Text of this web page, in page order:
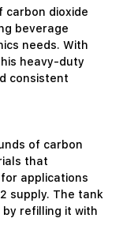
carbon dioxide
beverage
needs. With
heavy-duty
consistent
of carbon
that
applications
supply. The tank
refilling it with